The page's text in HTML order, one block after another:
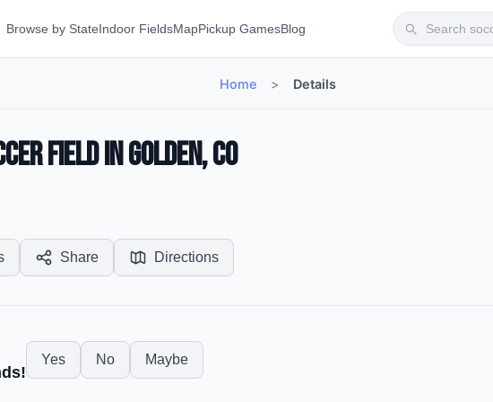
Browse by StateIndoor FieldsMapPickup GamesBlog
Home > Details
Field in Golden, CO
Share Directions
Yes No Maybe